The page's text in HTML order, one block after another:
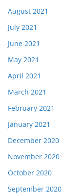
August 2021
July 2021
June 2021
May 2021
April 2021
March 2021
February 2021
January 2021
December 2020
November 2020
October 2020
September 2020